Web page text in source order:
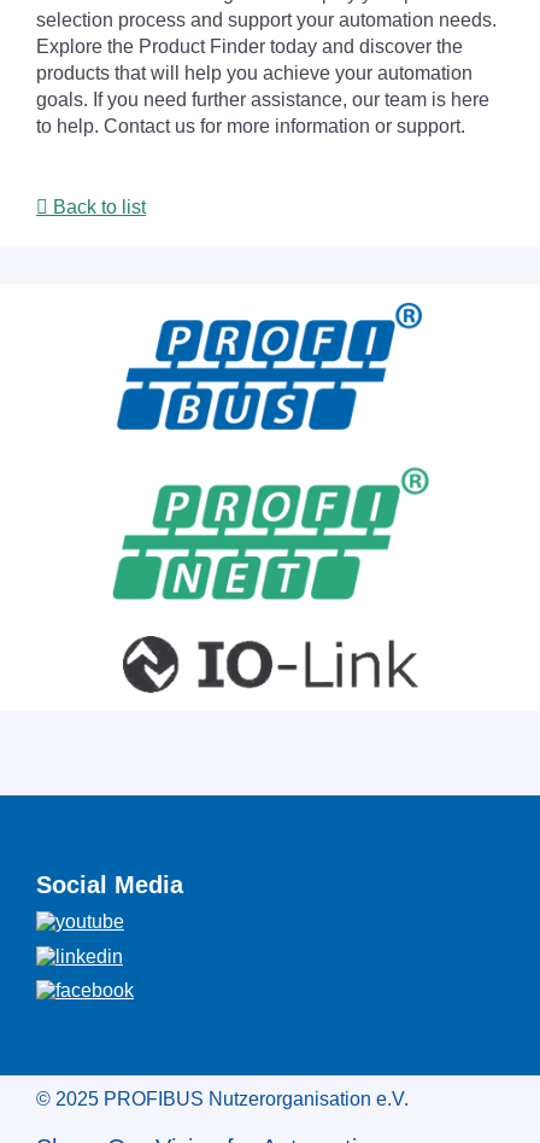
selection process and support your automation needs.
Explore the Product Finder today and discover the
products that will help you achieve your automation
goals. If you need further assistance, our team is here
to help. Contact us for more information or support.
Back to list
Social Media
© 2025 PROFIBUS Nutzerorganisation e.V.